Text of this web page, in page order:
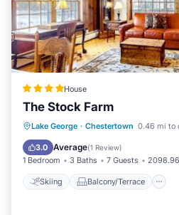
House
The Stock Farm
Lake George · Chestertown 0.46 mi to
3.0 Average(1 Review)
1 Bedroom 3 Baths 7 Guests
Skiing Balcony/Terrace
Skiing
Balcony/
Child Friendly